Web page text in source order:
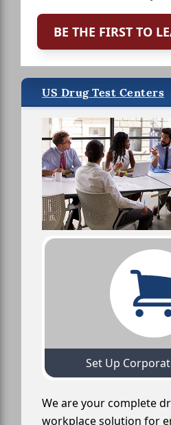
BE THE FIRST TO
US Drug Test Centers
Set Up
We are your complete
workplace solution for